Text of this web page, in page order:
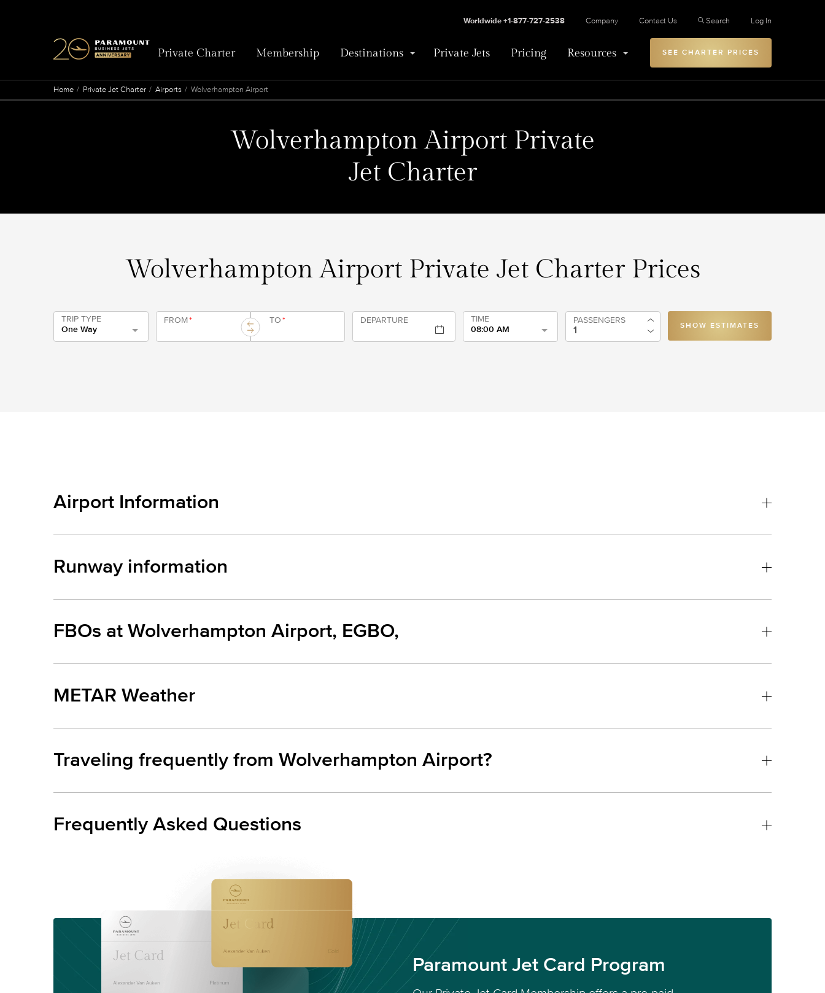
Private Charter Membership Destinations Private Jets Pricing Resources
Worldwide +1-877-727-2538 Company Contact Us Search Log In
SEE CHARTER PRICES
Home Private Jet Charter Airports Wolverhampton Airport
Wolverhampton Airport Private
Jet Charter
Wolverhampton Airport Private Jet Charter Prices
TRIP TYPE
One Way
PASSENGERS
FROM* TO* DEPARTURE
TIME
08:00 AM
SHOW ESTIMATES
Airport Information
Runway information
FBOs at Wolverhampton Airport, EGBO,
METAR Weather
Traveling frequently from Wolverhampton Airport?
Frequently Asked Questions
Paramount Jet Card Program